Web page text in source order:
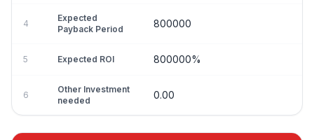
4
Expected
Payback Period
800000
5 Expected ROI 800000%
6
Other Investment
needed
0.00